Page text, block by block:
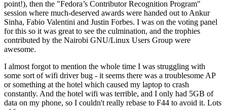
point!), then the "Fedora’s Contributor Recognition Program"
session where much-deserved awards were handed out to Ankur
Sinha, Fabio Valentini and Justin Forbes. I was on the voting panel
for this so it was great to see the culmination, and the trophies
contributed by the Nairobi GNU/Linux Users Group were
awesome.
I almost forgot to mention the whole time I was struggling with
some sort of wifi driver bug - it seems there was a troublesome AP
or something at the hotel which caused my laptop to crash
constantly. And the hotel wifi was terrible, and I only had 5GB of
data on my phone, so I couldn't really rebase to F44 to avoid it. Lots